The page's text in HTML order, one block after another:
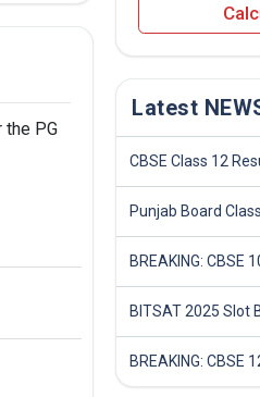
PG
Latest
CBSE Class 12